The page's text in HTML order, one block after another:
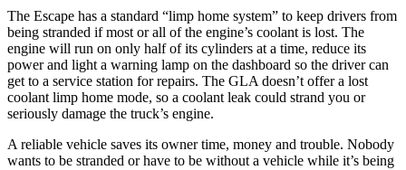
The Escape has a standard “limp home system” to keep drivers from
being stranded if most or all of the engine’s coolant is lost. The
engine will run on only half of its cylinders at a time, reduce its
power and light a warning lamp on the dashboard so the driver can
get to a service station for repairs. The GLA doesn’t offer a lost
coolant limp home mode, so a coolant leak could strand you or
seriously damage the truck’s engine.
A reliable vehicle saves its owner time, money and trouble. Nobody
wants to be stranded or have to be without a vehicle while it’s being